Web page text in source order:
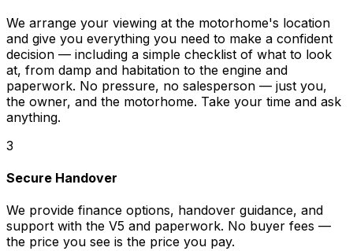
We arrange your viewing at the motorhome's location
and give you everything you need to make a confident
decision — including a simple checklist of what to look
at, from damp and habitation to the engine and
paperwork. No pressure, no salesperson — just you,
the owner, and the motorhome. Take your time and ask
anything.
3
Secure Handover
We provide finance options, handover guidance, and
support with the V5 and paperwork. No buyer fees —
the price you see is the price you pay.